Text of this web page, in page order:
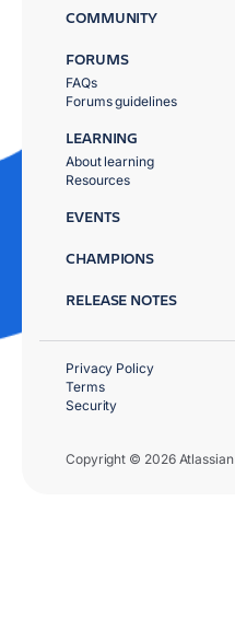
COMMUNITY
FORUMS
FAQs
Forums guidelines
LEARNING
About learning
Resources
EVENTS
CHAMPIONS
RELEASE NOTES
Copyright © 2026 Atlassian
Privacy Policy
Terms
Security